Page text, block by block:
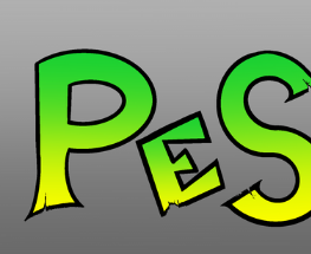
content